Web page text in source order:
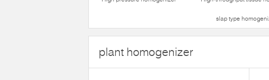
slap type
plant homogenizer